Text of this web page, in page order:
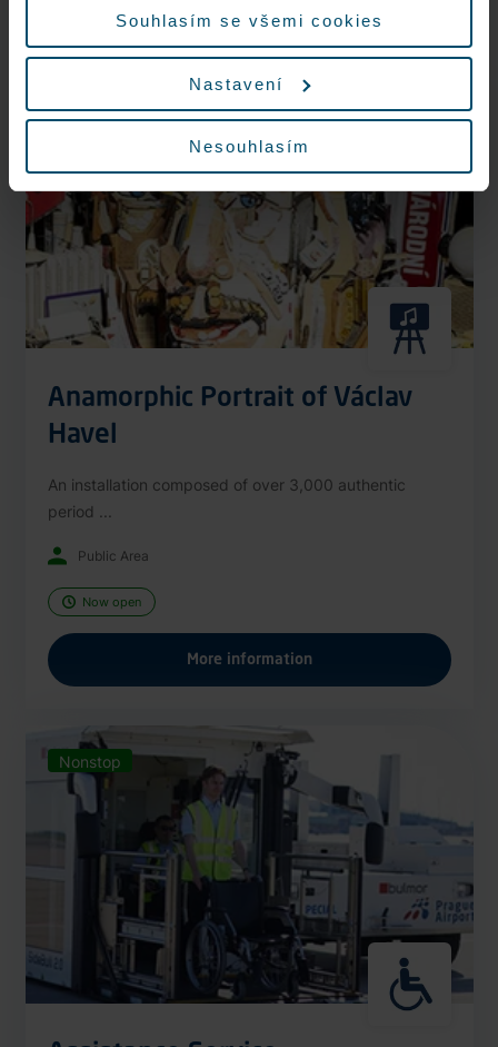
Souhlasím se všemi cookies
Nastavení
Nesouhlasím
Nonstop
Anamorphic Portrait of Václav
Havel
An installation composed of over 3,000 authentic
period ...
Public Area
Now open
More information
Nonstop